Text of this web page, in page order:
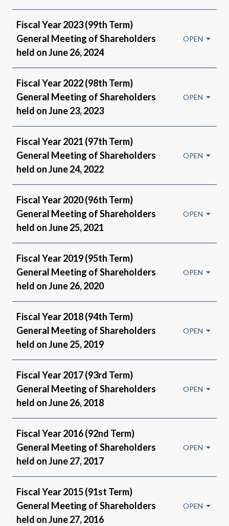
Fiscal Year 2023 (99th Term)
General Meeting of Shareholders
held on June 26, 2024
Fiscal Year 2022 (98th Term)
General Meeting of Shareholders
held on June 23, 2023
Fiscal Year 2021 (97th Term)
General Meeting of Shareholders
held on June 24, 2022
Fiscal Year 2020 (96th Term)
General Meeting of Shareholders
held on June 25, 2021
Fiscal Year 2019 (95th Term)
General Meeting of Shareholders
held on June 26, 2020
Fiscal Year 2018 (94th Term)
General Meeting of Shareholders
held on June 25, 2019
Fiscal Year 2017 (93rd Term)
General Meeting of Shareholders
held on June 26, 2018
Fiscal Year 2016 (92nd Term)
General Meeting of Shareholders
held on June 27, 2017
Fiscal Year 2015 (91st Term)
General Meeting of Shareholders
held on June 27, 2016